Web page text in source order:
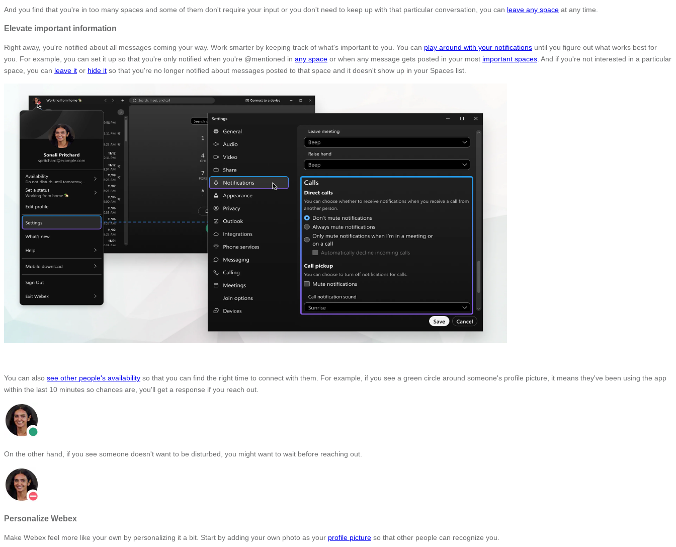
And you find that you're in too many spaces and some of them don't require your input or you don't need to keep up with that particular conversation, you can leave any space at any time.
Elevate important information
Right away, you're notified about all messages coming your way. Work smarter by keeping track of what's important to you. You can play around with your notifications until you figure out what works best for
you. For example, you can set it up so that you're only notified when you're @mentioned in any space or when any message gets posted in your most important spaces . And if you're not interested in a particular
space, you can leave it or hide it so that you're no longer notified about messages posted to that space and it doesn't show up in your Spaces list.
You can also see other people's availability so that you can find the right time to connect with them. For example, if you see a green circle around someone's profile picture, it means they've been using the app
within the last 10 minutes so chances are, you'll get a response if you reach out.
On the other hand, if you see someone doesn't want to be disturbed, you might want to wait before reaching out.
Personalize Webex
Make Webex feel more like your own by personalizing it a bit. Start by adding your own photo as your profile picture so that other people can recognize you.